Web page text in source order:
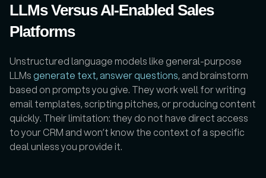
LLMs Versus AI-Enabled Sales
Platforms
Unstructured language models like general-purpose
LLMs generate text, answer questions, and brainstorm
based on prompts you give. They work well for writing
email templates, scripting pitches, or producing content
quickly. Their limitation: they do not have direct access
to your CRM and won’t know the context of a specific
deal unless you provide it.